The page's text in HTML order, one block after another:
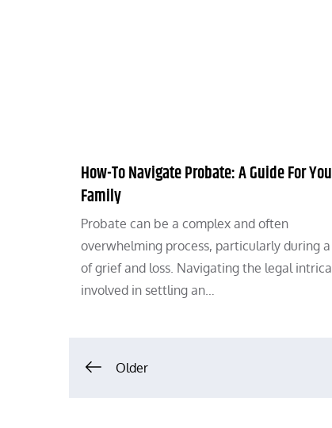
How-To Navigate Probate: A Guide For
Family
Probate can be a complex and often
overwhelming process, particularly during
of grief and loss. Navigating the legal
involved in settling an…
Posts
Older